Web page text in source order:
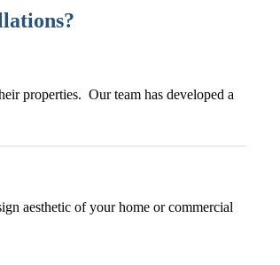
properties. Our team has developed a
aesthetic of your home or commercial